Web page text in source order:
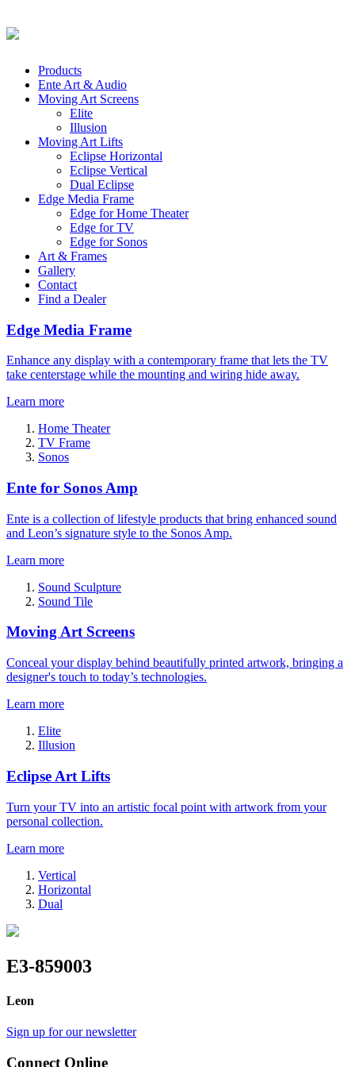
Products
Ente Art & Audio
Moving Art Screens
Elite
Illusion
Moving Art Lifts
Eclipse Horizontal
Eclipse Vertical
Dual Eclipse
Edge Media Frame
Edge for Home Theater
Edge for TV
Edge for Sonos
Art & Frames
Gallery
Contact
Find a Dealer
Edge Media Frame
Enhance any display with a contemporary frame that lets the TV
take centerstage while the mounting and wiring hide away.
Learn more
Home Theater
TV Frame
Sonos
Ente for Sonos Amp
Ente is a collection of lifestyle products that bring enhanced sound
and Leon’s signature style to the Sonos Amp.
Learn more
Sound Sculpture
Sound Tile
Moving Art Screens
Conceal your display behind beautifully printed artwork, bringing a
designer's touch to today’s technologies.
Learn more
Elite
Illusion
Eclipse Art Lifts
Turn your TV into an artistic focal point with artwork from your
personal collection.
Learn more
Vertical
Horizontal
Dual
E3-859003
Leon
Sign up for our newsletter
Connect Online